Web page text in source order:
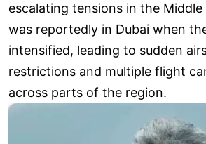
escalating tensions in the
was reportedly in Dubai when
intensified, leading to sudden
restrictions and multiple flight
across parts of the region.